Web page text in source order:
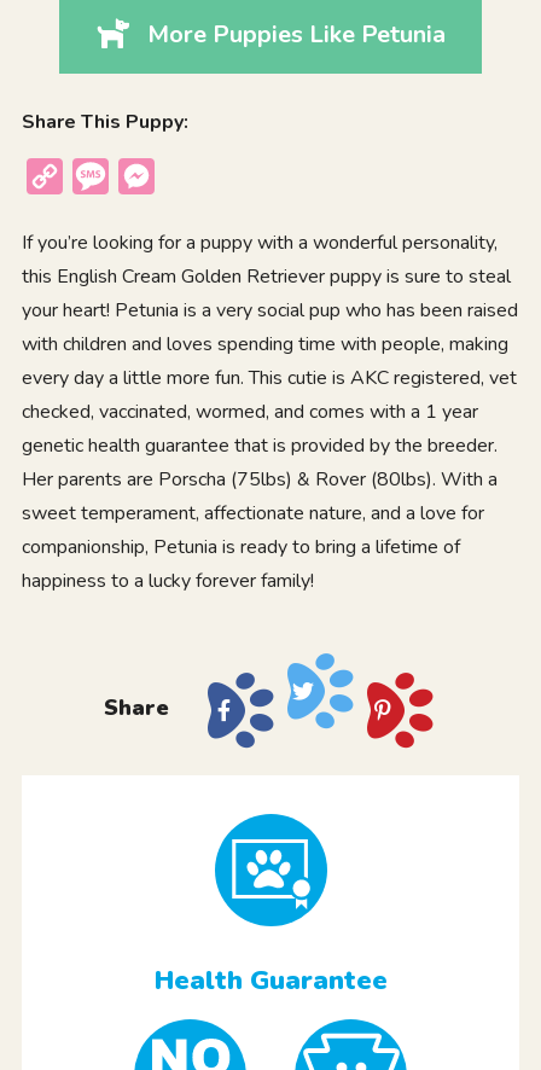
More Puppies Like Petunia
Share This Puppy:
Copy
Message
If you’re looking for a puppy with a wonderful personality,
this English Cream Golden Retriever puppy is sure to steal
your heart! Petunia is a very social pup who has been raised
with children and loves spending time with people, making
every day a little more fun. This cutie is AKC registered, vet
checked, vaccinated, wormed, and comes with a 1 year
genetic health guarantee that is provided by the breeder.
Her parents are Porscha (75lbs) & Rover (80lbs). With a
sweet temperament, affectionate nature, and a love for
companionship, Petunia is ready to bring a lifetime of
happiness to a lucky forever family!
Share
Health Guarantee